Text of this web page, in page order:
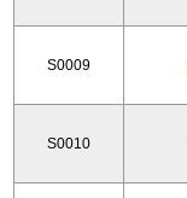
S0009
S0010